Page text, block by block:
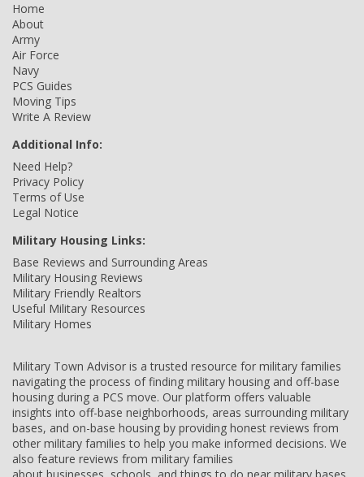
Home
About
Army
Air Force
Navy
PCS Guides
Moving Tips
Write A Review
Additional Info:
Need Help?
Privacy Policy
Terms of Use
Legal Notice
Military Housing Links:
Base Reviews and Surrounding Areas
Military Housing Reviews
Military Friendly Realtors
Useful Military Resources
Military Homes
Military Town Advisor is a trusted resource for military families
navigating the process of finding military housing and off-base
housing during a PCS move. Our platform offers valuable
insights into off-base neighborhoods, areas surrounding military
bases, and on-base housing by providing honest reviews from
other military families to help you make informed decisions. We
also feature reviews from military families